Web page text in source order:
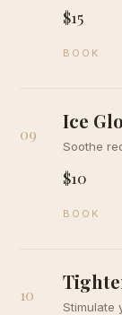
$15
BOOK
09
Ice
Soothe
$10
BOOK
10
Stimulate